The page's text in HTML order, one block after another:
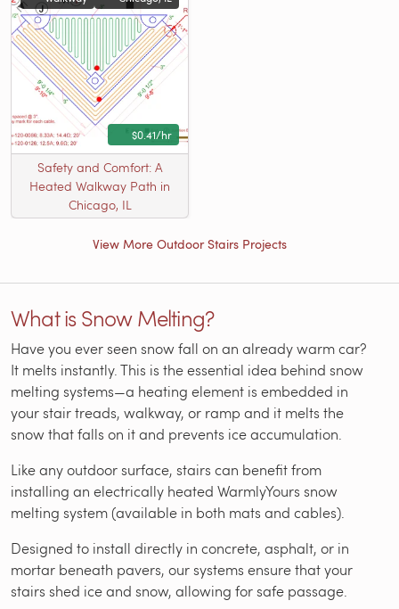
$0.41/hr
Safety and Comfort: A
Heated Walkway Path in
Chicago, IL
View More Outdoor Stairs Projects
What is Snow Melting?
Have you ever seen snow fall on an already warm car?
It melts instantly. This is the essential idea behind snow
melting systems—a heating element is embedded in
your stair treads, walkway, or ramp and it melts the
snow that falls on it and prevents ice accumulation.
Like any outdoor surface, stairs can benefit from
installing an electrically heated WarmlyYours snow
melting system (available in both mats and cables).
Designed to install directly in concrete, asphalt, or in
mortar beneath pavers, our systems ensure that your
stairs shed ice and snow, allowing for safe passage.